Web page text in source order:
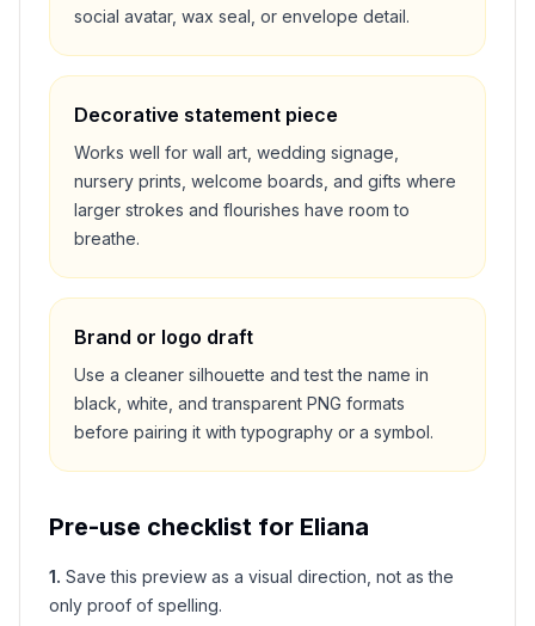
social avatar, wax seal, or envelope detail.
Decorative statement piece
Works well for wall art, wedding signage,
nursery prints, welcome boards, and gifts where
larger strokes and flourishes have room to
breathe.
Brand or logo draft
Use a cleaner silhouette and test the name in
black, white, and transparent PNG formats
before pairing it with typography or a symbol.
Pre-use checklist for Eliana
1. Save this preview as a visual direction, not as the
only proof of spelling.